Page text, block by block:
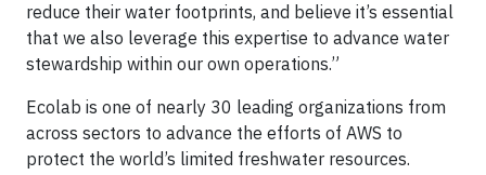
reduce their water footprints, and believe it’s essential
that we also leverage this expertise to advance water
stewardship within our own operations.”
Ecolab is one of nearly 30 leading organizations from
across sectors to advance the efforts of AWS to
protect the world’s limited freshwater resources.